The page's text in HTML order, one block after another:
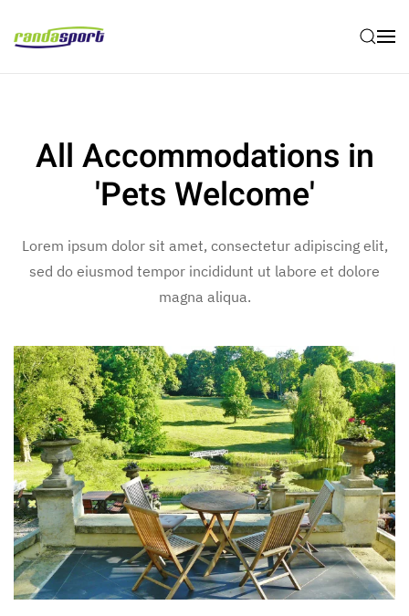
Skip to main content
All Accommodations in
'Pets Welcome'
Lorem ipsum dolor sit amet, consectetur adipiscing elit,
sed do eiusmod tempor incididunt ut labore et dolore
magna aliqua.